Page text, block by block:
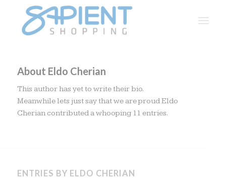
About Eldo Cherian
This author has yet to write their bio.
Meanwhile lets just say that we are proudEldo
Cheriancontributed a whooping 11 entries.
ENTRIES BY ELDO CHERIAN